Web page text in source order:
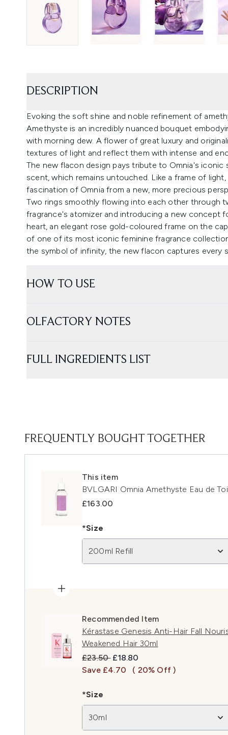
DESCRIPTION
Evoking the soft shine and noble refinement of
Amethyste is an incredibly nuanced bouquet
with morning dew. A flower of great luxury and
textures of light and reflect them with intense and
The new flacon design pays tribute to Omnia's
scent, which remains untouched. Like a frame of
fascination of Omnia from a new, more precious
Two rings smoothly flowing into each other through
fragrance's atomizer and introducing a new concept
heart, an elegant rose gold-coloured frame on the
of one of its most iconic feminine fragrance
the symbol of infinity, the new flacon captures every
HOW TO USE
OLFACTORY NOTES
FULL INGREDIENTS LIST
FREQUENTLY BOUGHT TOGETHER
This item
BVLGARI Omnia Amethyste Eau de
£163.00
*Size
200ml Refill
Recommended Item
Kérastase Genesis Anti-Hair Fall
Weakened Hair 30ml
Recommended Retail Price:
£23.50 Current price:
£18.80
Save £4.70
( 20% Off )
*Size
30ml